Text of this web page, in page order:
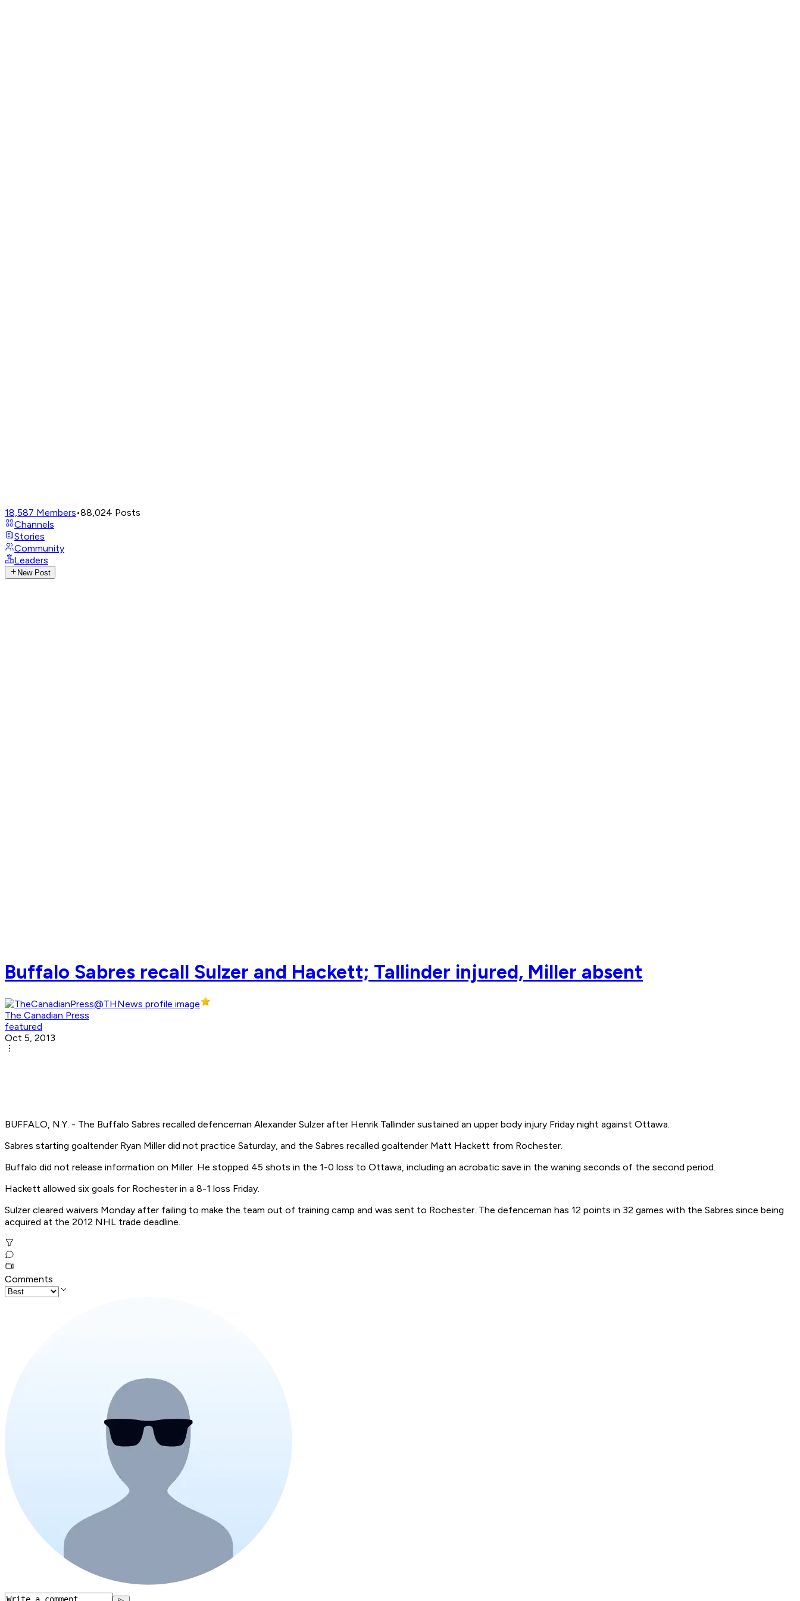
18,587 Members•88,024 Posts
Channels
Stories
Community
Leaders
New Post
Buffalo Sabres recall Sulzer and Hackett; Tallinder injured, Miller absent
The Canadian Press
featured
Oct 5, 2013
BUFFALO, N.Y. - The Buffalo Sabres recalled defenceman Alexander Sulzer after Henrik Tallinder sustained an upper body injury Friday night against Ottawa.
Sabres starting goaltender Ryan Miller did not practice Saturday, and the Sabres recalled goaltender Matt Hackett from Rochester.
Buffalo did not release information on Miller. He stopped 45 shots in the 1-0 loss to Ottawa, including an acrobatic save in the waning seconds of the second period.
Hackett allowed six goals for Rochester in a 8-1 loss Friday.
Sulzer cleared waivers Monday after failing to make the team out of training camp and was sent to Rochester. The defenceman has 12 points in 32 games with the Sabres since being
acquired at the 2012 NHL trade deadline.
Comments